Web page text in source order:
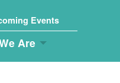
Events
Are